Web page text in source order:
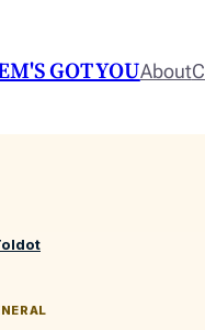
GOT YOUAbout